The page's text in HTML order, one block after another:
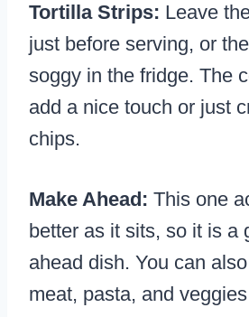
Tortilla Strips: Leave
just before serving, or
soggy in the fridge. The
add a nice touch or just
chips.
Make Ahead: This one
better as it sits, so it is a
ahead dish. You can
meat, pasta, and